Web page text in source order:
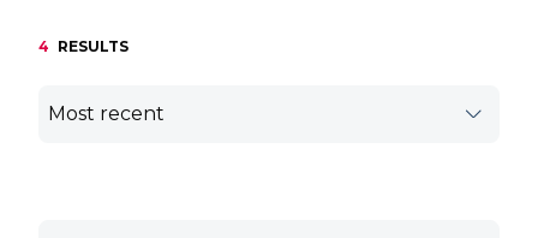
4 RESULTS